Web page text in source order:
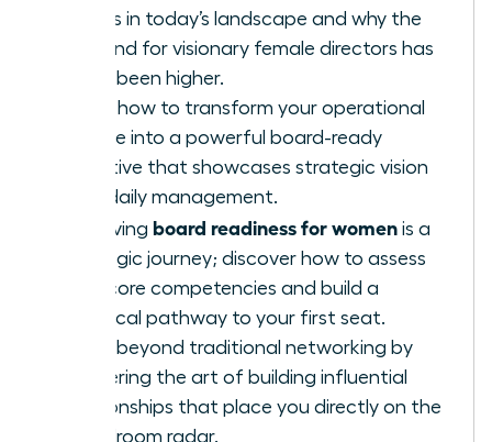
means in today’s landscape and why the
demand for visionary female directors has
never been higher.
Learn how to transform your operational
resume into a powerful board-ready
narrative that showcases strategic vision
over daily management.
Achieving board readiness for women is a
strategic journey; discover how to assess
your core competencies and build a
practical pathway to your first seat.
Move beyond traditional networking by
mastering the art of building influential
relationships that place you directly on the
boardroom radar.